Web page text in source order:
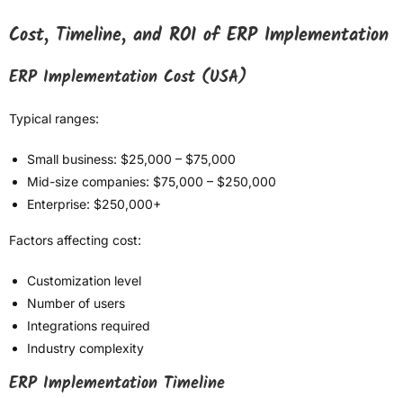
Cost, Timeline, and ROI of ERP Implementation
ERP Implementation Cost (USA)
Typical ranges:
Small business: $25,000 – $75,000
Mid-size companies: $75,000 – $250,000
Enterprise: $250,000+
Factors affecting cost:
Customization level
Number of users
Integrations required
Industry complexity
ERP Implementation Timeline